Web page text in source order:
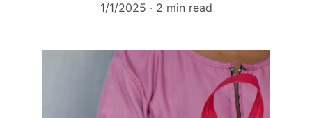
1/1/2025
2 min read